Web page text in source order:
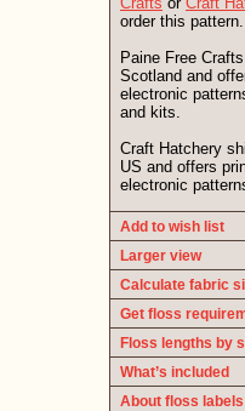
order this pattern.
Paine Free
Scotland and
electronic
and kits.
Craft Hatchery
US and offers
electronic
Add to wish list
Larger view
Calculate fabric
Get floss
Floss lengths by
What’s included
About floss labels